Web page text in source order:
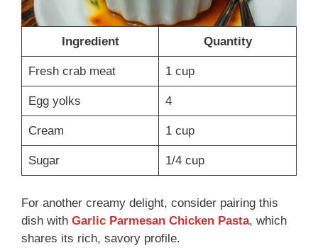
Ingredient Quantity
Fresh crab meat 1 cup
Egg yolks 4
Cream 1 cup
Sugar 1/4 cup
For another creamy delight, consider pairing this
dish with Garlic Parmesan Chicken Pasta, which
shares its rich, savory profile.